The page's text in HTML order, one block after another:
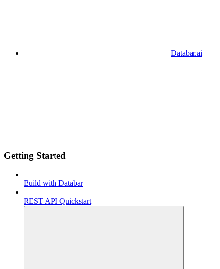
Databar.ai
Getting Started
Build with Databar
REST API Quickstart